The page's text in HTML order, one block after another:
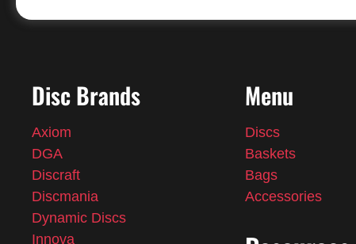
Disc Brands
Axiom
DGA
Discraft
Discmania
Dynamic Discs
Innova
Menu
Discs
Baskets
Bags
Accessories